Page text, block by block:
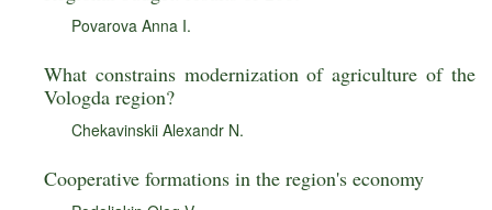
Povarova Anna I.
What constrains modernization of agriculture of the
Vologda region?
Chekavinskii Alexandr N.
Cooperative formations in the region's economy